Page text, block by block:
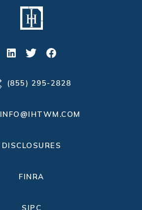
(855) 295-2828
INFO@IHTWM.COM
DISCLOSURES
FINRA
SIPC